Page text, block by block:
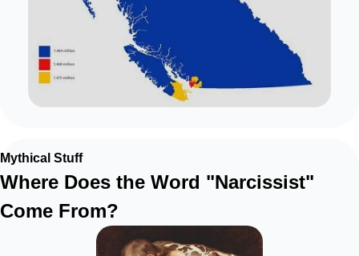
Mythical Stuff
Where Does the Word "Narcissist"
Come From?